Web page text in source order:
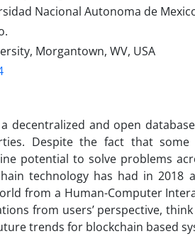
Nacional Autonoma de
Morgantown, WV, USA
decentralized and open
Despite the fact that some
potential to solve problems
technology has had in
from a Human-Computer
from users’ perspective,
trends for blockchain based